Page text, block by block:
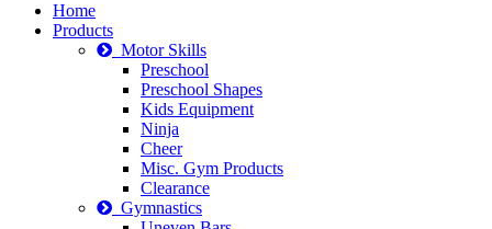
Home
Products
Motor Skills
Preschool
Preschool Shapes
Kids Equipment
Ninja
Cheer
Misc. Gym Products
Clearance
Gymnastics